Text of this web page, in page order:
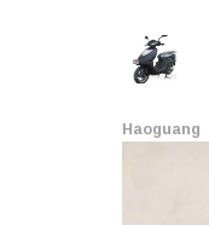
Haoguang